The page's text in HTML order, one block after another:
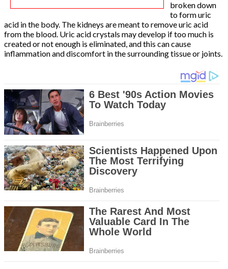
broken down
to form uric
acid in the body. The kidneys are meant to remove uric acid
from the blood. Uric acid crystals may develop if too much is
created or not enough is eliminated, and this can cause
inflammation and discomfort in the surrounding tissue or joints.